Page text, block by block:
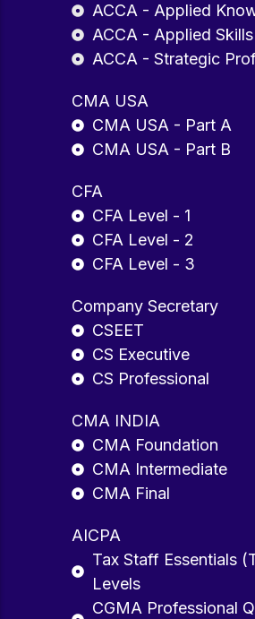
ACCA - Applied
ACCA - Applied Skills
ACCA - Strategic
CMA USA
CMA USA - Part A
CMA USA - Part B
CFA
CFA Level - 1
CFA Level - 2
CFA Level - 3
Company Secretary
CSEET
CS Executive
CS Professional
CMA INDIA
CMA Foundation
CMA Intermediate
CMA Final
AICPA
Tax Staff Essentials
Levels
CGMA Professional